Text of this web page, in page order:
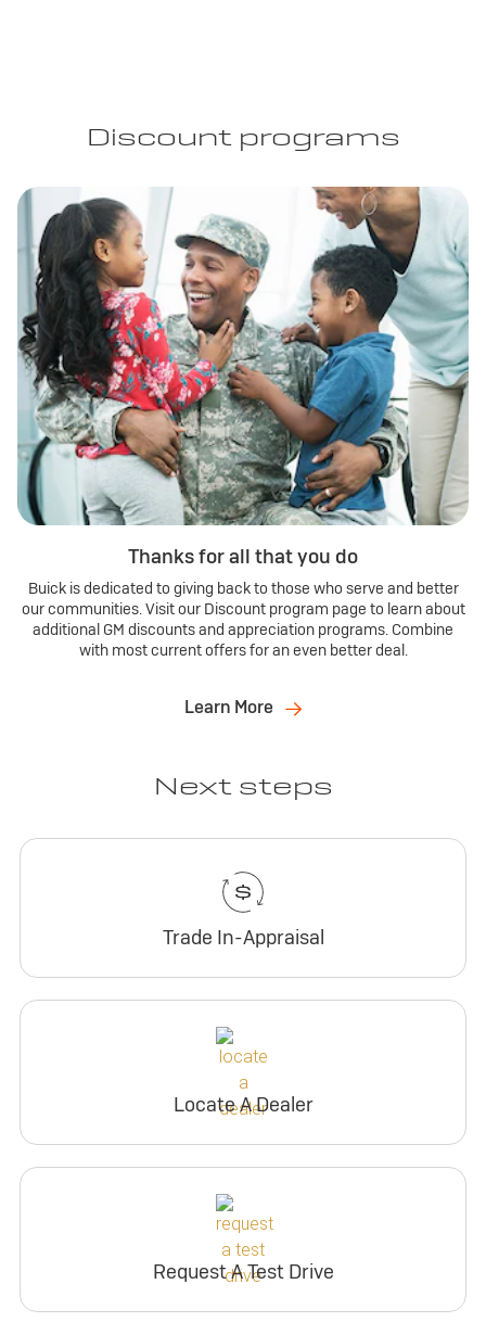
Discount programs
Thanks for all that you do
Buick is dedicated to giving back to those who serve and better
our communities. Visit our Discount program page to learn about
additional GM discounts and appreciation programs. Combine
with most current offers for an even better deal.
Learn More
Next steps
Trade In-Appraisal
Locate A Dealer
Request A Test Drive